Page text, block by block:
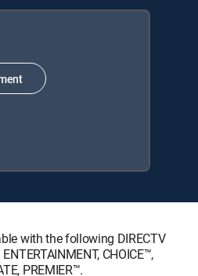
with the following DIRECTV
CHOICE™,
PREMIER™.